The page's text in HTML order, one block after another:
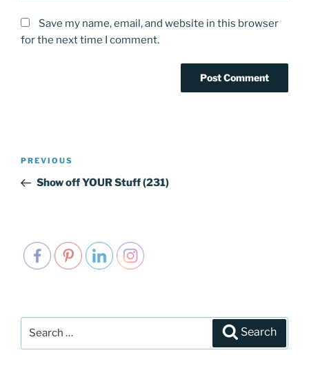
Save my name, email, and website in this browser
for the next time I comment.
Post
Previous
Post
PREVIOUS
Show off YOUR Stuff (231)
Search
Search